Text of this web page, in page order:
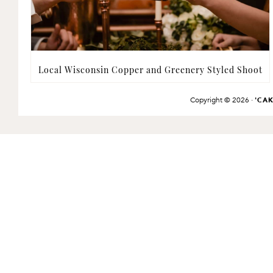
Local Wisconsin Copper and Greenery Styled Shoot
Copyright © 2026 ·